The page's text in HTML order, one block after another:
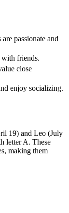
passionate and
friends.
close
enjoy socializing.
19) and Leo (July
letter A. These
making them